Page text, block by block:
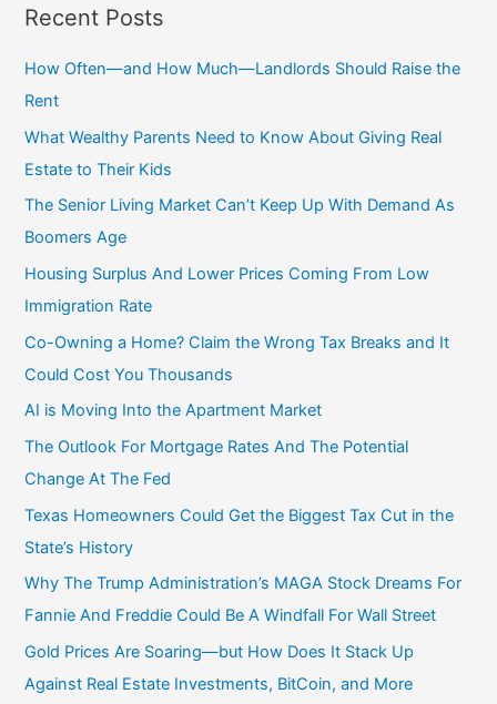
Recent Posts
How Often—and How Much—Landlords Should Raise the
Rent
What Wealthy Parents Need to Know About Giving Real
Estate to Their Kids
The Senior Living Market Can’t Keep Up With Demand As
Boomers Age
Housing Surplus And Lower Prices Coming From Low
Immigration Rate
Co-Owning a Home? Claim the Wrong Tax Breaks and It
Could Cost You Thousands
AI is Moving Into the Apartment Market
The Outlook For Mortgage Rates And The Potential
Change At The Fed
Texas Homeowners Could Get the Biggest Tax Cut in the
State’s History
Why The Trump Administration’s MAGA Stock Dreams For
Fannie And Freddie Could Be A Windfall For Wall Street
Gold Prices Are Soaring—but How Does It Stack Up
Against Real Estate Investments, BitCoin, and More